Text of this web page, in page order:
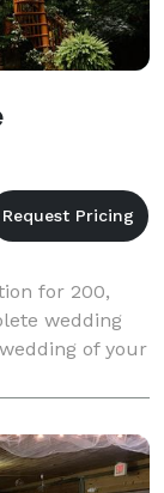
for 200,
wedding
of your
vows at
for